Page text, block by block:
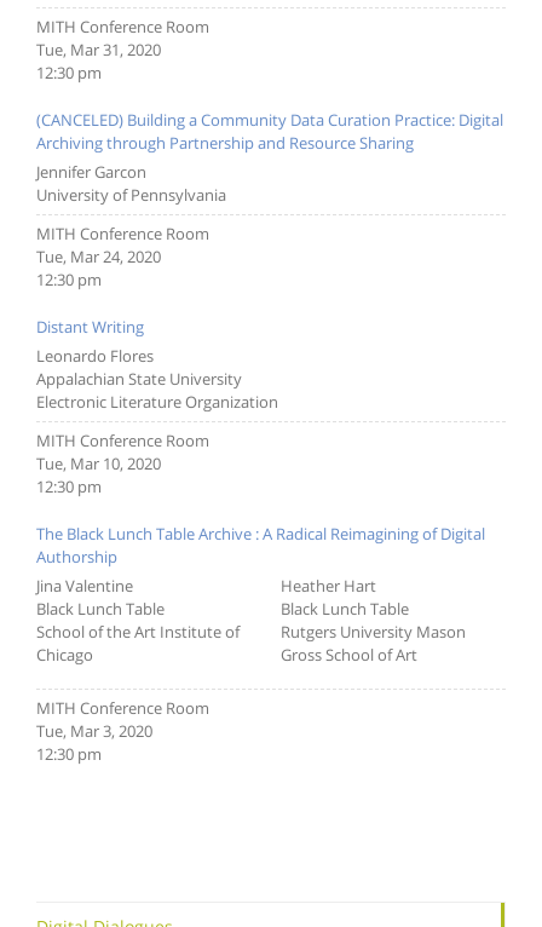
MITH Conference Room
Tue, Mar 31, 2020
12:30 pm
(CANCELED) Building a Community Data Curation Practice: Digital
Archiving through Partnership and Resource Sharing
Jennifer Garcon
University of Pennsylvania
MITH Conference Room
Tue, Mar 24, 2020
12:30 pm
Distant Writing
Leonardo Flores
Appalachian State University
Electronic Literature Organization
MITH Conference Room
Tue, Mar 10, 2020
12:30 pm
The Black Lunch Table Archive : A Radical Reimagining of Digital
Authorship
Jina Valentine
Black Lunch Table
School of the Art Institute of
Chicago
Heather Hart
Black Lunch Table
Rutgers University Mason
Gross School of Art
MITH Conference Room
Tue, Mar 3, 2020
12:30 pm